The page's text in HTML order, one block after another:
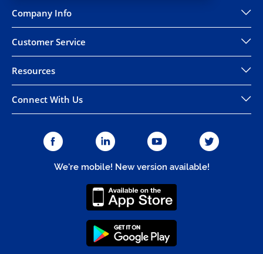
Company Info
Customer Service
Resources
Connect With Us
We're mobile! New version available!